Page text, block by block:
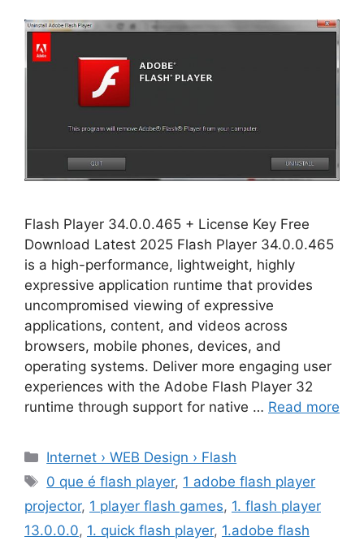
Flash Player 34.0.0.465 + License Key Free
Download Latest 2025 Flash Player 34.0.0.465
is a high-performance, lightweight, highly
expressive application runtime that provides
uncompromised viewing of expressive
applications, content, and videos across
browsers, mobile phones, devices, and
operating systems. Deliver more engaging user
experiences with the Adobe Flash Player 32
runtime through support for native … Read more
Categories
Internet › WEB Design › Flash
Tags
0 que é flash player, 1 adobe flash player
projector, 1 player flash games, 1. flash player
13.0.0.0, 1. quick flash player, 1.adobe flash